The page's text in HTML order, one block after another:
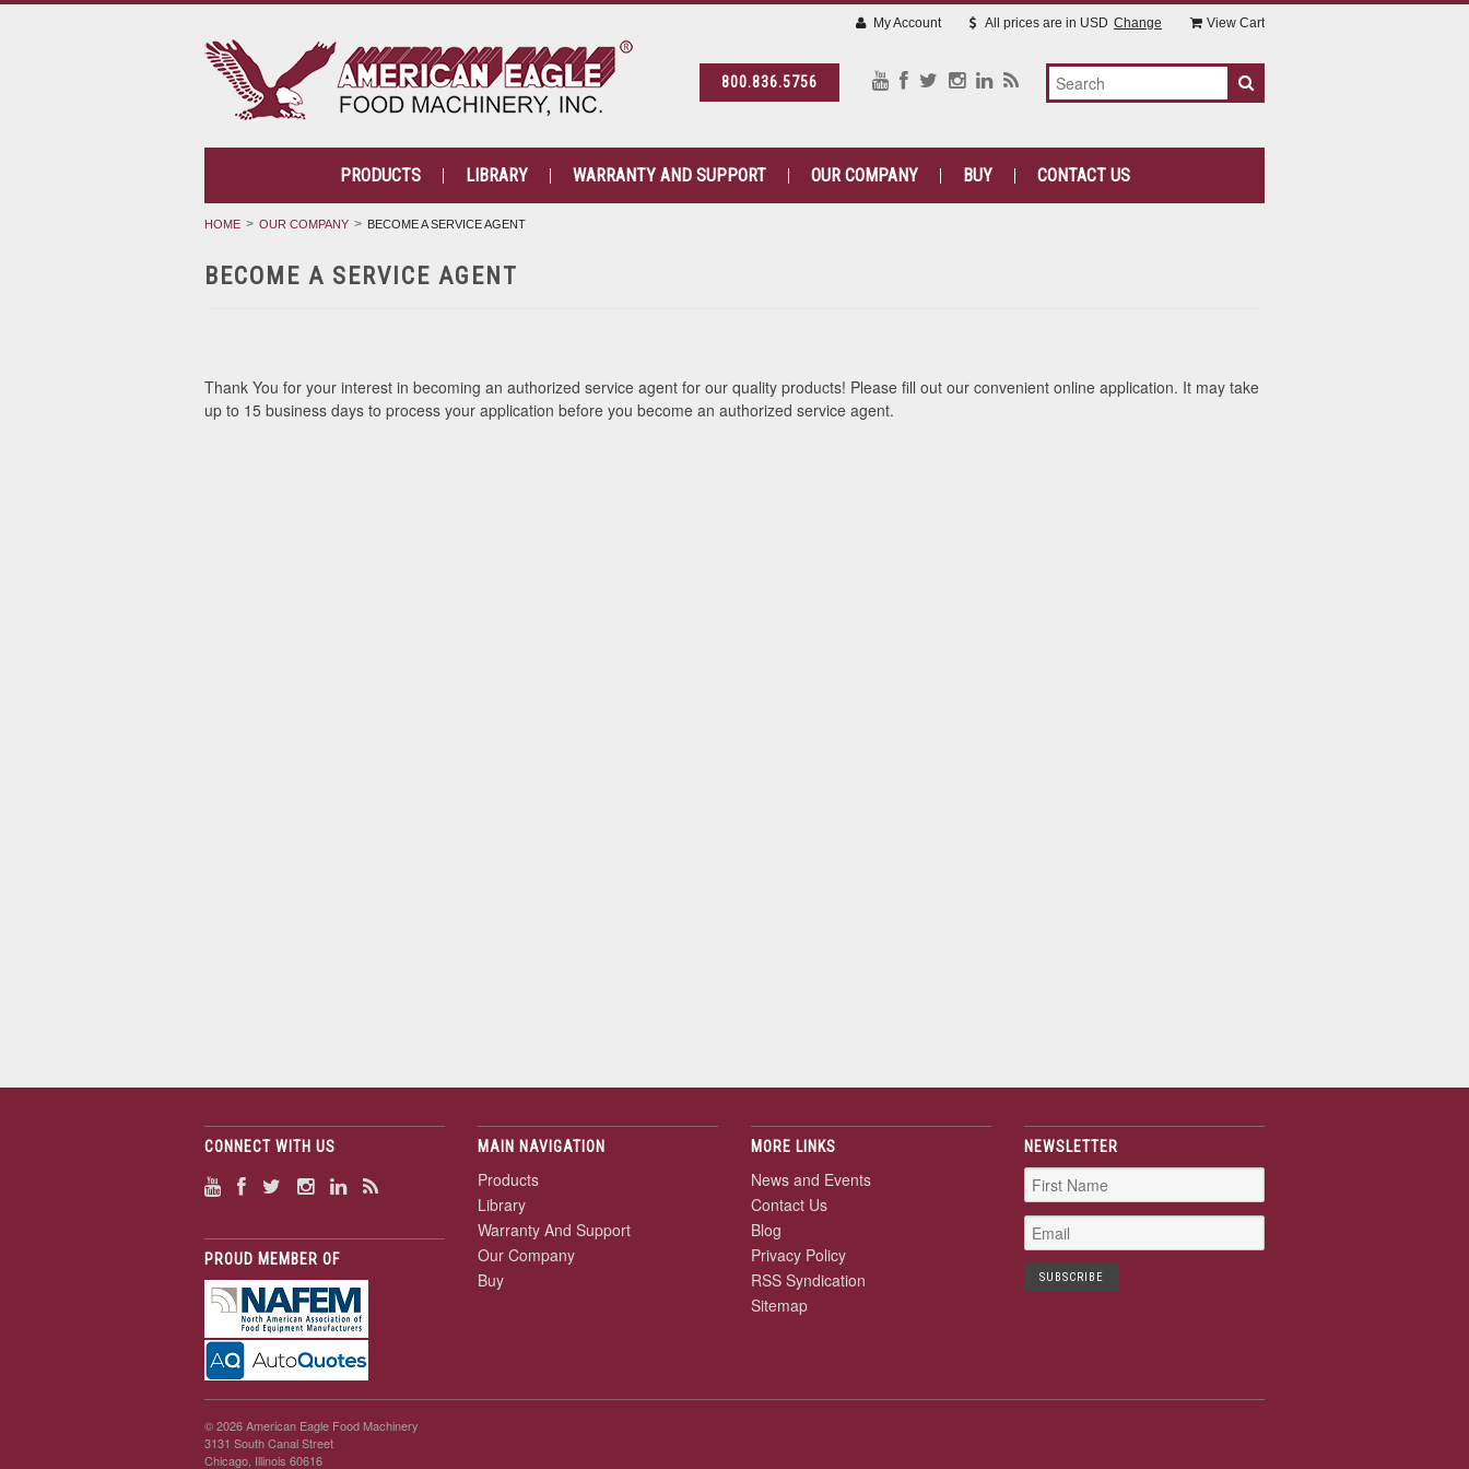
800.836.5756
My Account All prices are in USD Change View Cart
PRODUCTS LIBRARY WARRANTY AND SUPPORT OUR COMPANY BUY CONTACT US
HOME OUR COMPANY BECOME A SERVICE AGENT
BECOME A SERVICE AGENT
Thank You for your interest in becoming an authorized service agent for our quality products! Please fill out our convenient online application. It may take
up to 15 business days to process your application before you become an authorized service agent.
CONNECT WITH US
PROUD MEMBER OF
MAIN NAVIGATION
Products
Library
Warranty And Support
Our Company
Buy
MORE LINKS
News and Events
Contact Us
Blog
Privacy Policy
RSS Syndication
Sitemap
NEWSLETTER
© 2026 American Eagle Food Machinery
3131 South Canal Street
Chicago, Illinois 60616